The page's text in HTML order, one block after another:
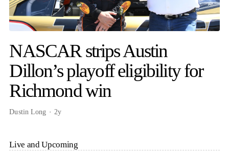
NASCAR strips Austin
Dillon’s playoff eligibility for
Richmond win
Dustin Long 2y
Live and Upcoming